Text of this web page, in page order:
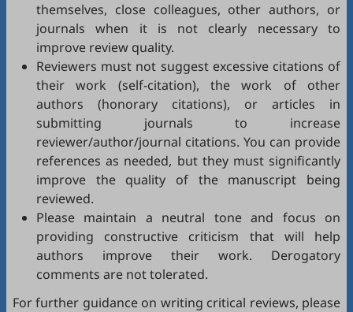
themselves, close colleagues, other authors, or
journals when it is not clearly necessary to
improve review quality.
Reviewers must not suggest excessive citations of
their work (self-citation), the work of other
authors (honorary citations), or articles in
submitting journals to increase
reviewer/author/journal citations. You can provide
references as needed, but they must significantly
improve the quality of the manuscript being
reviewed.
Please maintain a neutral tone and focus on
providing constructive criticism that will help
authors improve their work. Derogatory
comments are not tolerated.
For further guidance on writing critical reviews, please